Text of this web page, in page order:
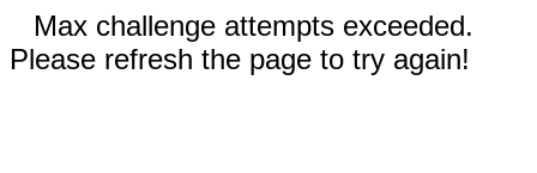
Max challenge attempts exceeded.
Please refresh the page to try again!